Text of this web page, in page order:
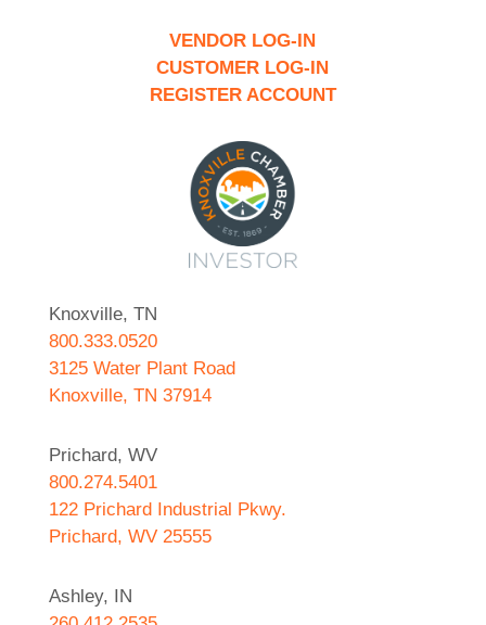
VENDOR LOG-IN
CUSTOMER LOG-IN
REGISTER ACCOUNT
Knoxville, TN
800.333.0520
3125 Water Plant Road
Knoxville, TN 37914
Prichard, WV
800.274.5401
122 Prichard Industrial Pkwy.
Prichard, WV 25555
Ashley, IN